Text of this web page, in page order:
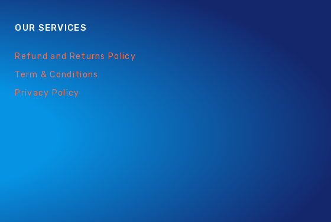
OUR SERVICES
Refund and Returns Policy
Term & Conditions
Privacy Policy